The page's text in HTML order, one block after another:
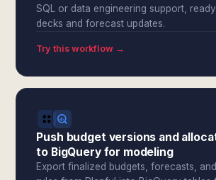
SQL or data engineering support,
decks and forecast updates.
Try this workflow →
Push budget versions and
to BigQuery for modeling
Export finalized budgets, forecasts,